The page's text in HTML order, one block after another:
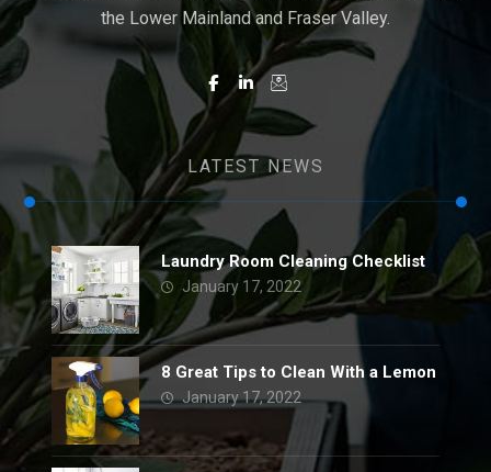
the Lower Mainland and Fraser Valley.
LATEST NEWS
Laundry Room Cleaning Checklist
January 17, 2022
8 Great Tips to Clean With a Lemon
January 17, 2022